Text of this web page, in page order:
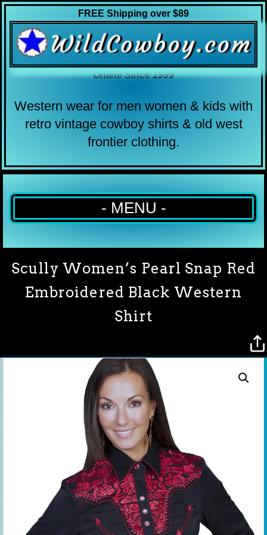
FREE Shipping over $89
Online Since 1999
Western wear for men women & kids with
retro vintage cowboy shirts & old west
frontier clothing.
- MENU -
Scully Women’s Pearl Snap Red
Embroidered Black Western
Shirt